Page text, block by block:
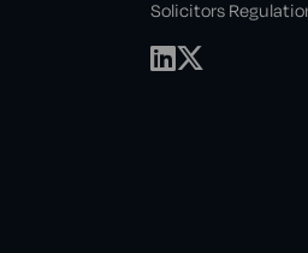
Solicitors